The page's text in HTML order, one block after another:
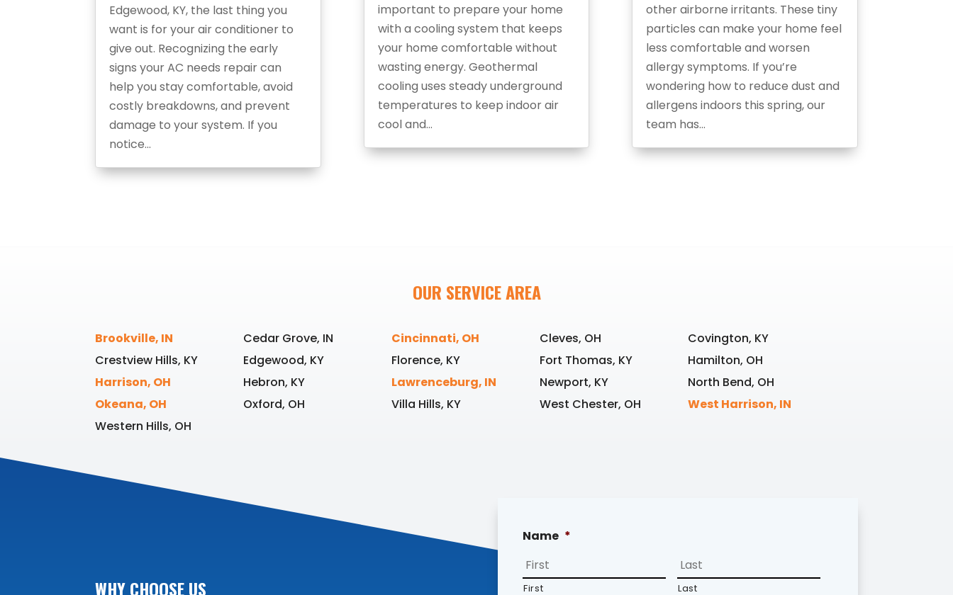
Edgewood, KY, the last thing you
want is for your air conditioner to
give out. Recognizing the early
signs your AC needs repair can
help you stay comfortable, avoid
costly breakdowns, and prevent
damage to your system. If you
notice...
important to prepare your home
with a cooling system that keeps
your home comfortable without
wasting energy. Geothermal
cooling uses steady underground
temperatures to keep indoor air
cool and...
other airborne irritants. These tiny
particles can make your home feel
less comfortable and worsen
allergy symptoms. If you’re
wondering how to reduce dust and
allergens indoors this spring, our
team has...
OUR SERVICE AREA
Brookville, IN Cedar Grove, IN Cincinnati, OH Cleves, OH
Covington, KY
Crestview Hills, KY
Edgewood, KY Florence, KY Fort Thomas, KY
Hamilton, OH
Harrison, OH
Hebron, KY Lawrenceburg, IN Newport, KY
North Bend, OH
Okeana, OH
Oxford, OH Villa Hills, KY West Chester, OH
West Harrison, IN
Western Hills, OH
WHY CHOOSE US
Name *
First Last